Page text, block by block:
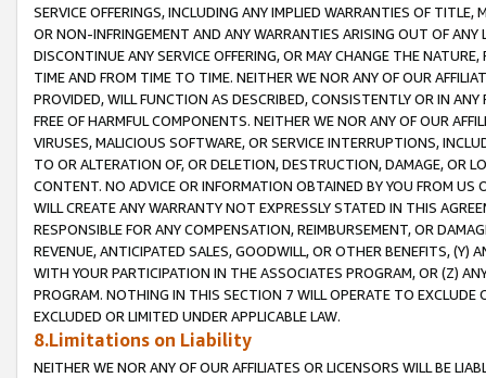
SERVICE OFFERINGS, INCLUDING ANY IMPLIED WARRANTIES OF
OR NON-INFRINGEMENT AND ANY WARRANTIES ARISING OUT OF ANY
DISCONTINUE ANY SERVICE OFFERING, OR MAY CHANGE THE
TIME AND FROM TIME TO TIME. NEITHER WE NOR ANY OF OUR
PROVIDED, WILL FUNCTION AS DESCRIBED, CONSISTENTLY OR IN
FREE OF HARMFUL COMPONENTS. NEITHER WE NOR ANY OF OUR
VIRUSES, MALICIOUS SOFTWARE, OR SERVICE INTERRUPTIONS,
TO OR ALTERATION OF, OR DELETION, DESTRUCTION, DAMAGE, OR
CONTENT. NO ADVICE OR INFORMATION OBTAINED BY YOU FROM
WILL CREATE ANY WARRANTY NOT EXPRESSLY STATED IN THIS
RESPONSIBLE FOR ANY COMPENSATION, REIMBURSEMENT, OR
REVENUE, ANTICIPATED SALES, GOODWILL, OR OTHER BENEFITS,
WITH YOUR PARTICIPATION IN THE ASSOCIATES PROGRAM, OR (Z)
PROGRAM. NOTHING IN THIS SECTION 7 WILL OPERATE TO
EXCLUDED OR LIMITED UNDER APPLICABLE LAW.
8.Limitations on Liability
NEITHER WE NOR ANY OF OUR AFFILIATES OR LICENSORS WILL BE